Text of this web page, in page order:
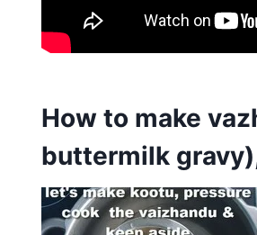
How to make
buttermilk